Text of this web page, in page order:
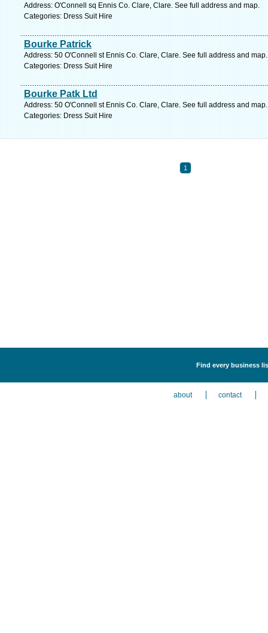
Address: O'Connell sq Ennis Co. Clare, Clare. See full address and map.
Categories: Dress Suit Hire
Bourke Patrick
Address: 50 O'Connell st Ennis Co. Clare, Clare. See full address and map.
Categories: Dress Suit Hire
Bourke Patk Ltd
Address: 50 O'Connell st Ennis Co. Clare, Clare. See full address and map.
Categories: Dress Suit Hire
1
Find every business
about contact